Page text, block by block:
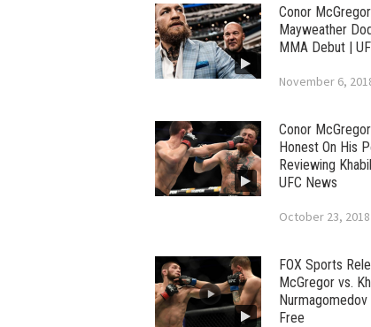
Conor
Mayweather
MMA Debut |
November 6,
Conor
Honest On His
Reviewing
UFC News
October 23, 2018
FOX Sports
McGregor vs.
Nurmagomedov
Free